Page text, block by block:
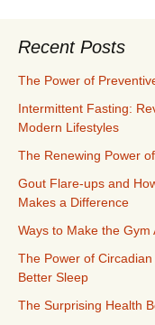
Recent Posts
The Power of
Intermittent Fasting:
Modern Lifestyles
The Renewing Power
Gout Flare-ups and
Makes a Difference
Ways to Make the
The Power of
Better Sleep
The Surprising Health